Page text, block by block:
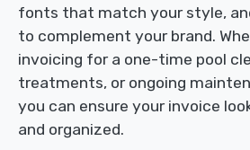
fonts that match your style,
to complement your brand.
invoicing for a one-time pool
treatments, or ongoing
you can ensure your invoice
and organized.